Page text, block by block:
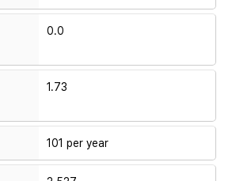
0.0
1.73
101 per year